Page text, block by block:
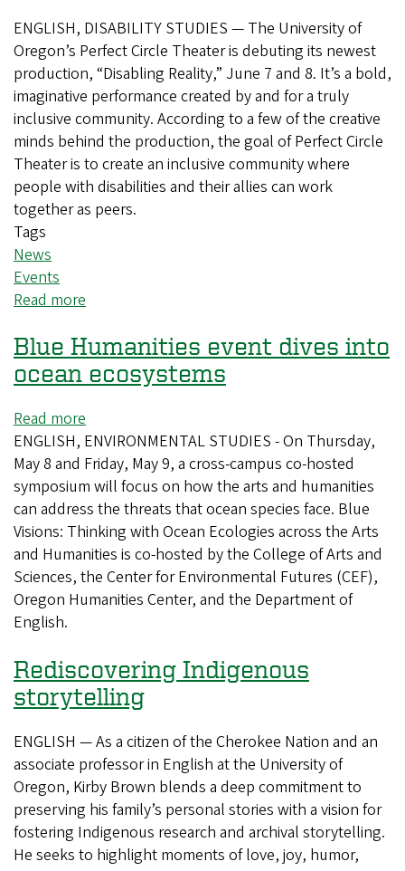
ENGLISH, DISABILITY STUDIES — The University of
Oregon’s Perfect Circle Theater is debuting its newest
production, “Disabling Reality,” June 7 and 8. It’s a bold,
imaginative performance created by and for a truly
inclusive community. According to a few of the creative
minds behind the production, the goal of Perfect Circle
Theater is to create an inclusive community where
people with disabilities and their allies can work
together as peers.
Tags
News
Events
Read more
Circle
Theater
boldly
where
everyone
is
welcome
Blue Humanities event dives into
ocean ecosystems
Read more
Blue
Humanities
event
dives
into
ocean
ecosystems
ENGLISH, ENVIRONMENTAL STUDIES - On Thursday,
May 8 and Friday, May 9, a cross-campus co-hosted
symposium will focus on how the arts and humanities
can address the threats that ocean species face. Blue
Visions: Thinking with Ocean Ecologies across the Arts
and Humanities is co-hosted by the College of Arts and
Sciences, the Center for Environmental Futures (CEF),
Oregon Humanities Center, and the Department of
English.
Rediscovering Indigenous
storytelling
ENGLISH — As a citizen of the Cherokee Nation and an
associate professor in English at the University of
Oregon, Kirby Brown blends a deep commitment to
preserving his family’s personal stories with a vision for
fostering Indigenous research and archival storytelling.
He seeks to highlight moments of love, joy, humor,